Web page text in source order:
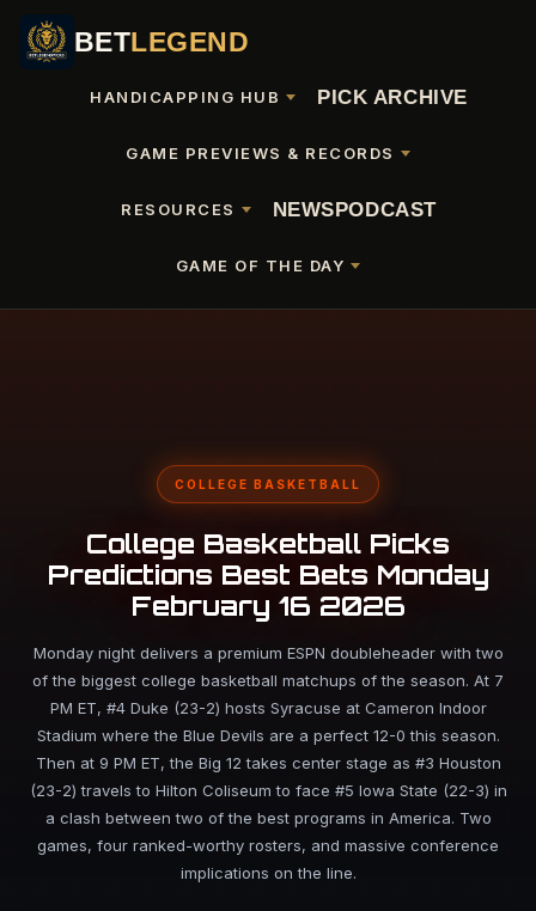
BETLEGEND
HANDICAPPING HUB PICK ARCHIVE
GAME PREVIEWS & RECORDS
RESOURCES NEWSPODCAST
GAME OF THE DAY
COLLEGE BASKETBALL
College Basketball Picks
Predictions Best Bets Monday
February 16 2026
Monday night delivers a premium ESPN doubleheader with two
of the biggest college basketball matchups of the season. At 7
PM ET, #4 Duke (23-2) hosts Syracuse at Cameron Indoor
Stadium where the Blue Devils are a perfect 12-0 this season.
Then at 9 PM ET, the Big 12 takes center stage as #3 Houston
(23-2) travels to Hilton Coliseum to face #5 Iowa State (22-3) in
a clash between two of the best programs in America. Two
games, four ranked-worthy rosters, and massive conference
implications on the line.